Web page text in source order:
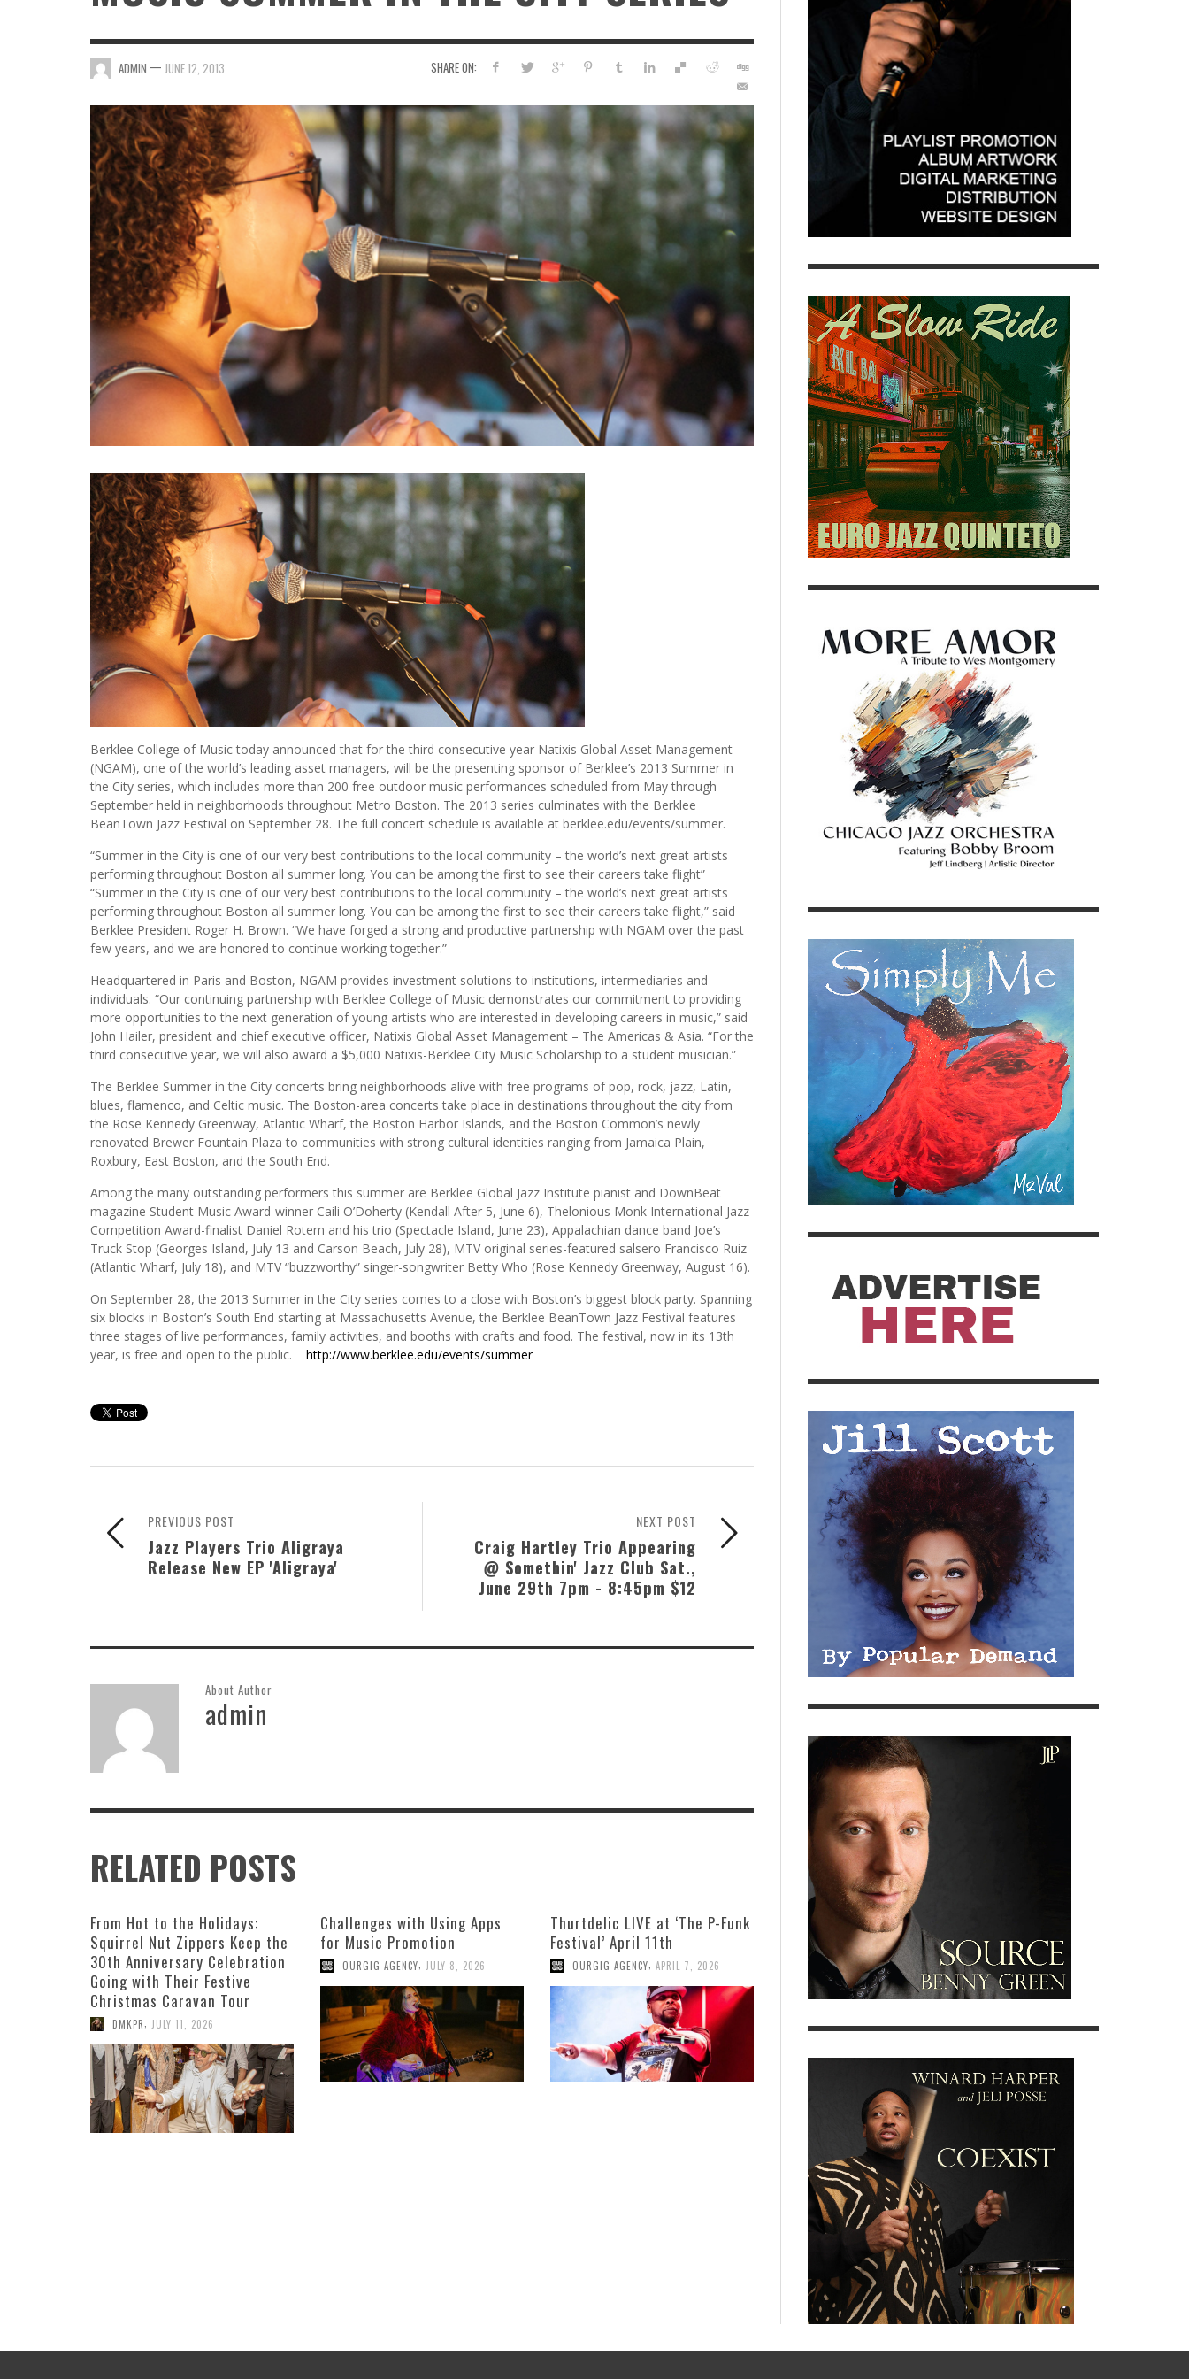
SHARE ON:
ADMIN — JUNE 12, 2013
Berklee College of Music today announced that for the third consecutive year Natixis Global Asset Management
(NGAM), one of the world’s leading asset managers, will be the presenting sponsor of Berklee’s 2013 Summer in
the City series, which includes more than 200 free outdoor music performances scheduled from May through
September held in neighborhoods throughout Metro Boston. The 2013 series culminates with the Berklee
BeanTown Jazz Festival on September 28. The full concert schedule is available at berklee.edu/events/summer.
“Summer in the City is one of our very best contributions to the local community – the world’s next great artists
performing throughout Boston all summer long. You can be among the first to see their careers take flight”
“Summer in the City is one of our very best contributions to the local community – the world’s next great artists
performing throughout Boston all summer long. You can be among the first to see their careers take flight,” said
Berklee President Roger H. Brown. “We have forged a strong and productive partnership with NGAM over the past
few years, and we are honored to continue working together.”
Headquartered in Paris and Boston, NGAM provides investment solutions to institutions, intermediaries and
individuals. “Our continuing partnership with Berklee College of Music demonstrates our commitment to providing
more opportunities to the next generation of young artists who are interested in developing careers in music,” said
John Hailer, president and chief executive officer, Natixis Global Asset Management – The Americas & Asia. “For the
third consecutive year, we will also award a $5,000 Natixis-Berklee City Music Scholarship to a student musician.”
The Berklee Summer in the City concerts bring neighborhoods alive with free programs of pop, rock, jazz, Latin,
blues, flamenco, and Celtic music. The Boston-area concerts take place in destinations throughout the city from
the Rose Kennedy Greenway, Atlantic Wharf, the Boston Harbor Islands, and the Boston Common’s newly
renovated Brewer Fountain Plaza to communities with strong cultural identities ranging from Jamaica Plain,
Roxbury, East Boston, and the South End.
Among the many outstanding performers this summer are Berklee Global Jazz Institute pianist and DownBeat
magazine Student Music Award-winner Caili O’Doherty (Kendall After 5, June 6), Thelonious Monk International Jazz
Competition Award-finalist Daniel Rotem and his trio (Spectacle Island, June 23), Appalachian dance band Joe’s
Truck Stop (Georges Island, July 13 and Carson Beach, July 28), MTV original series-featured salsero Francisco Ruiz
(Atlantic Wharf, July 18), and MTV “buzzworthy” singer-songwriter Betty Who (Rose Kennedy Greenway, August 16).
On September 28, the 2013 Summer in the City series comes to a close with Boston’s biggest block party. Spanning
six blocks in Boston’s South End starting at Massachusetts Avenue, the Berklee BeanTown Jazz Festival features
three stages of live performances, family activities, and booths with crafts and food. The festival, now in its 13th
year, is free and open to the public. http://www.berklee.edu/events/summer
NEXT POST
Craig Hartley Trio Appearing
@ Somethin' Jazz Club Sat.,
June 29th 7pm - 8:45pm $12
PREVIOUS POST
Jazz Players Trio Aligraya
Release New EP 'Aligraya'
About Author
admin
RELATED POSTS
From Hot to the Holidays:
Squirrel Nut Zippers Keep the
30th Anniversary Celebration
Going with Their Festive
Christmas Caravan Tour
DMKPR, JULY 11, 2026
Challenges with Using Apps
for Music Promotion
OURGIG AGENCY, JULY 8, 2026
Thurtdelic LIVE at ‘The P-Funk
Festival’ April 11th
OURGIG AGENCY, APRIL 7, 2026